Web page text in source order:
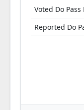
Voted Do
Reported Do